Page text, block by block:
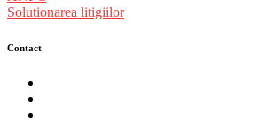
Solutionarea litigiilor
Contact